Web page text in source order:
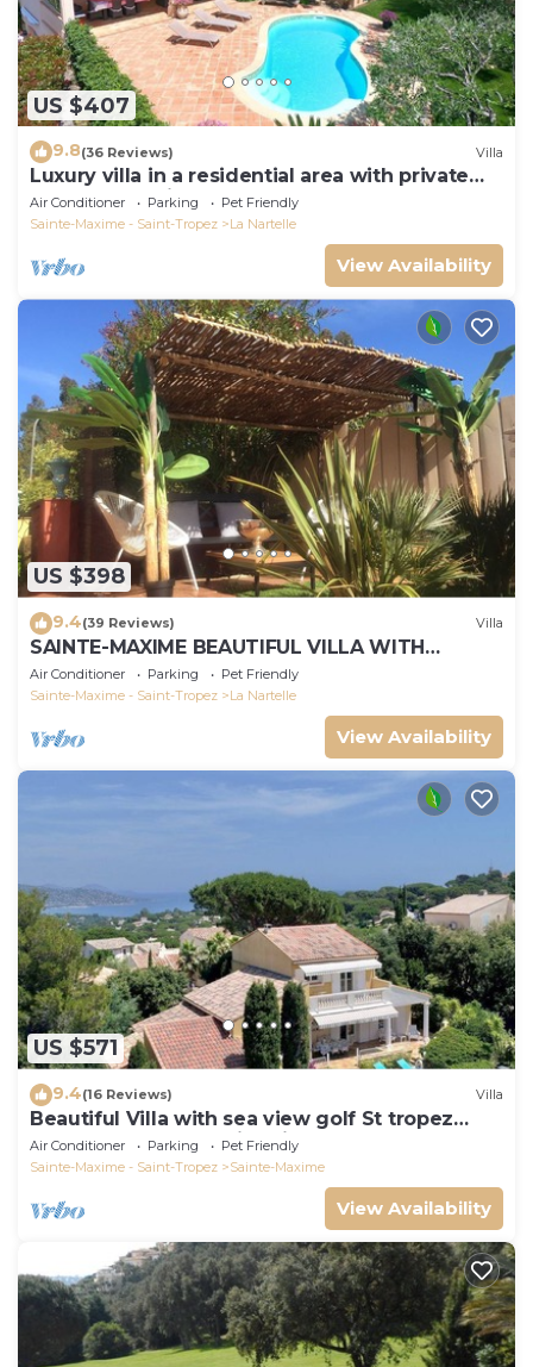
US $407
9.8(36 Reviews) Villa
Luxury villa in a residential area with private
pool overlooking the golf course
Air Conditioner Parking
Pet Friendly
Sainte-Maxime - Saint-Tropez
La Nartelle
View Availability
US $398
9.4(39 Reviews) Villa
SAINTE-MAXIME BEAUTIFUL VILLA WITH
SWIMMING POOL FROM 2 TO 10 PERSONS VAR
FRANCE
Air Conditioner Parking
Pet Friendly
Sainte-Maxime - Saint-Tropez
La Nartelle
View Availability
US $571
9.4(16 Reviews) Villa
Beautiful Villa with sea view golf St tropez
large garden and swimming pool
Air Conditioner Parking
Pet Friendly
Sainte-Maxime - Saint-Tropez
Sainte-Maxime
View Availability